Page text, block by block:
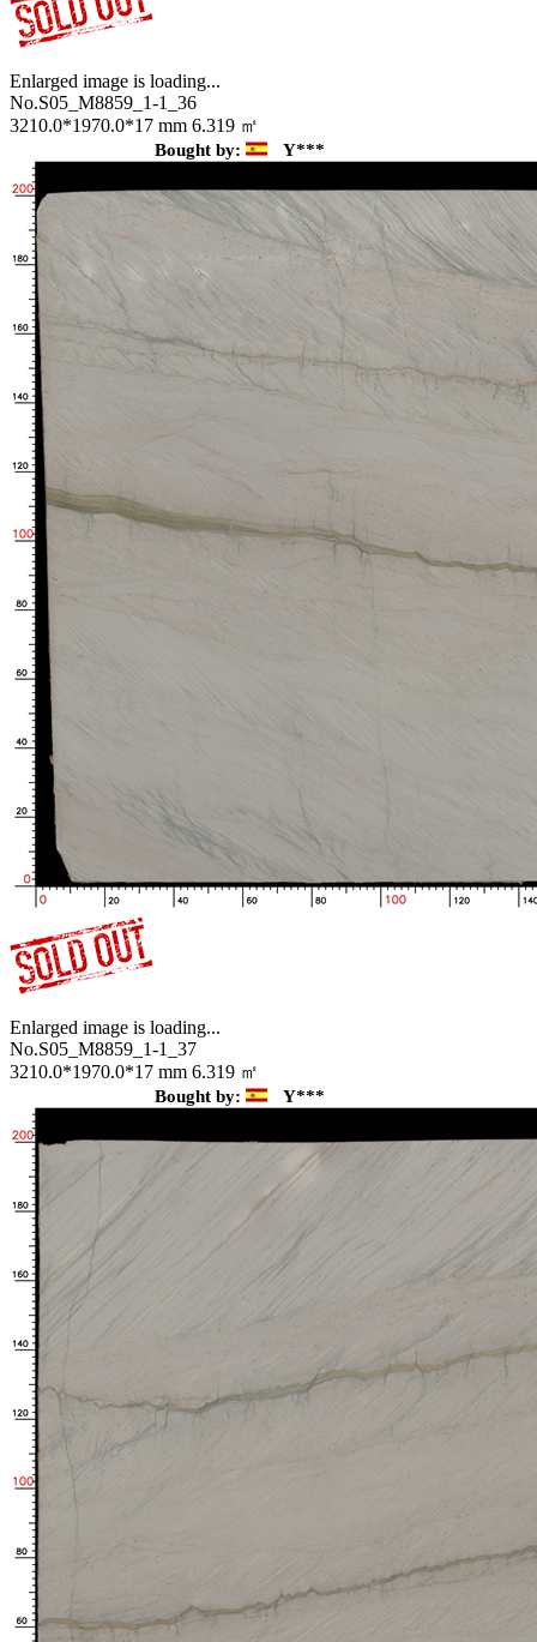
Enlarged image is loading...
No.S05_M8859_1-1_37
3210.0*1970.0*17 mm 6.319 ㎡
Bought by: